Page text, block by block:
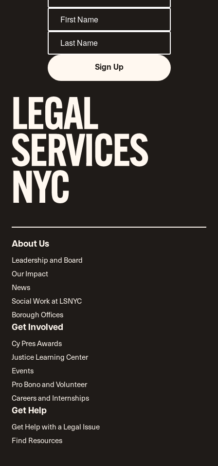
Sign Up
About Us
Leadership and Board
Our Impact
News
Social Work at LSNYC
Borough Offices
Get Involved
Cy Pres Awards
Justice Learning Center
Events
Pro Bono and Volunteer
Careers and Internships
Get Help
Get Help with a Legal Issue
Find Resources